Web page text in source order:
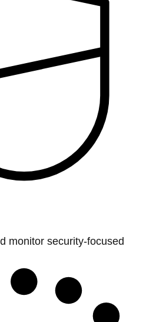
monitor security-focused